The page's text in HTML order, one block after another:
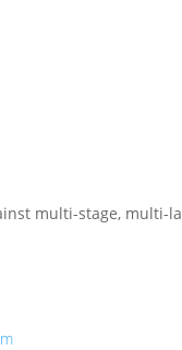
multi-stage, multi-